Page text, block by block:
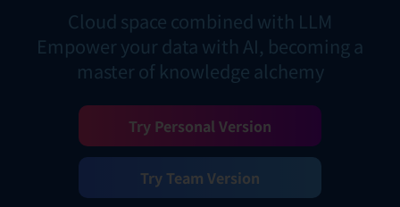
Cloud space combined with LLM
Empower your data with AI, becoming a
master of knowledge alchemy
Try Personal Version
Try Team Version